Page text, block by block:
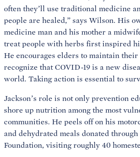
often they’ll use traditional medicine
people are healed,” says Wilson. His
medicine man and his mother a
treat people with herbs first inspired
He encourages elders to maintain their
recognize that COVID-19 is a new
world. Taking action is essential to
Jackson’s role is not only prevention
shore up nutrition among the most
communities. He peels off on his
and dehydrated meals donated
Foundation, visiting roughly 40